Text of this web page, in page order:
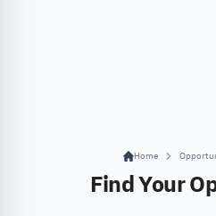
Home
Find Your